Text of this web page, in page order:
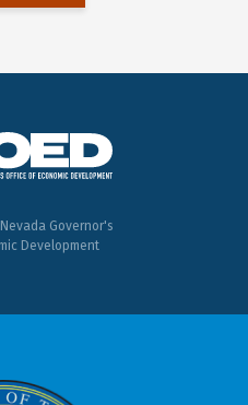
Governor's
Development